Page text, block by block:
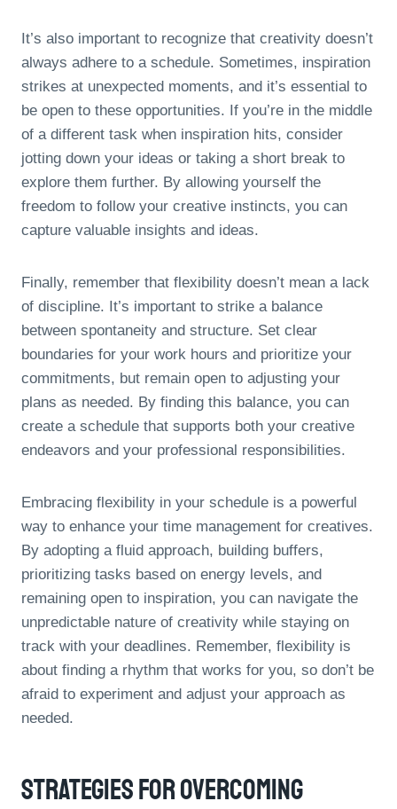
It’s also important to recognize that creativity doesn’t
always adhere to a schedule. Sometimes, inspiration
strikes at unexpected moments, and it’s essential to
be open to these opportunities. If you’re in the middle
of a different task when inspiration hits, consider
jotting down your ideas or taking a short break to
explore them further. By allowing yourself the
freedom to follow your creative instincts, you can
capture valuable insights and ideas.
Finally, remember that flexibility doesn’t mean a lack
of discipline. It’s important to strike a balance
between spontaneity and structure. Set clear
boundaries for your work hours and prioritize your
commitments, but remain open to adjusting your
plans as needed. By finding this balance, you can
create a schedule that supports both your creative
endeavors and your professional responsibilities.
Embracing flexibility in your schedule is a powerful
way to enhance your time management for creatives.
By adopting a fluid approach, building buffers,
prioritizing tasks based on energy levels, and
remaining open to inspiration, you can navigate the
unpredictable nature of creativity while staying on
track with your deadlines. Remember, flexibility is
about finding a rhythm that works for you, so don’t be
afraid to experiment and adjust your approach as
needed.
Strategies For Overcoming